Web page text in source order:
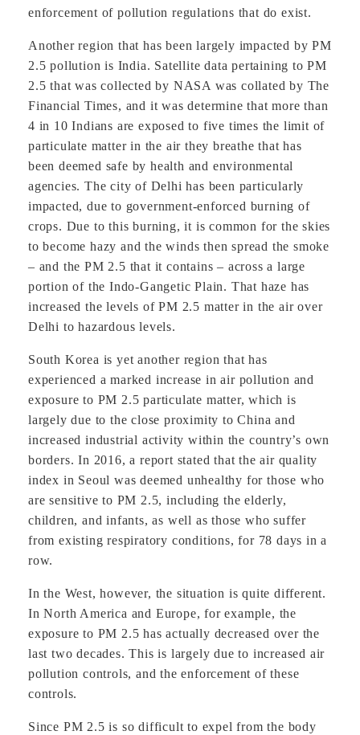
enforcement of pollution regulations that do exist.
Another region that has been largely impacted by PM
2.5 pollution is India. Satellite data pertaining to PM
2.5 that was collected by NASA was collated by The
Financial Times, and it was determine that more than
4 in 10 Indians are exposed to five times the limit of
particulate matter in the air they breathe that has
been deemed safe by health and environmental
agencies. The city of Delhi has been particularly
impacted, due to government-enforced burning of
crops. Due to this burning, it is common for the skies
to become hazy and the winds then spread the smoke
– and the PM 2.5 that it contains – across a large
portion of the Indo-Gangetic Plain. That haze has
increased the levels of PM 2.5 matter in the air over
Delhi to hazardous levels.
South Korea is yet another region that has
experienced a marked increase in air pollution and
exposure to PM 2.5 particulate matter, which is
largely due to the close proximity to China and
increased industrial activity within the country’s own
borders. In 2016, a report stated that the air quality
index in Seoul was deemed unhealthy for those who
are sensitive to PM 2.5, including the elderly,
children, and infants, as well as those who suffer
from existing respiratory conditions, for 78 days in a
row.
In the West, however, the situation is quite different.
In North America and Europe, for example, the
exposure to PM 2.5 has actually decreased over the
last two decades. This is largely due to increased air
pollution controls, and the enforcement of these
controls.
Since PM 2.5 is so difficult to expel from the body